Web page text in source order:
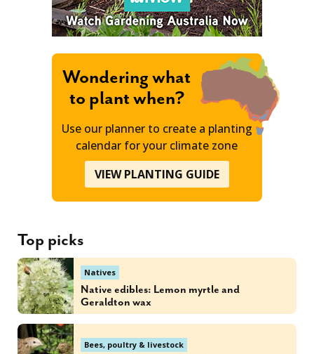
Wondering what
to plant when?
Use our planner to create a planting
calendar for your climate zone
VIEW PLANTING GUIDE
Top picks
Natives
Native edibles: Lemon myrtle and
Geraldton wax
Bees, poultry & livestock